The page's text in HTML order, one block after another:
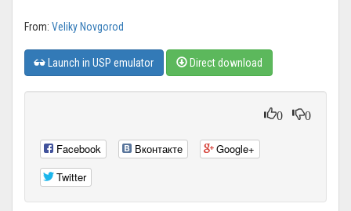
From: Veliky Novgorod
Launch in USP emulator Direct download
0 0
Facebook Вконтакте
Google+
Twitter